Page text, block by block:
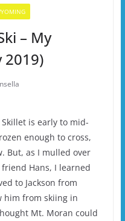
– My
2019)
is early to mid-
enough to cross,
But, as I mulled over
Hans, I learned
to Jackson from
him from skiing in
Mt. Moran could